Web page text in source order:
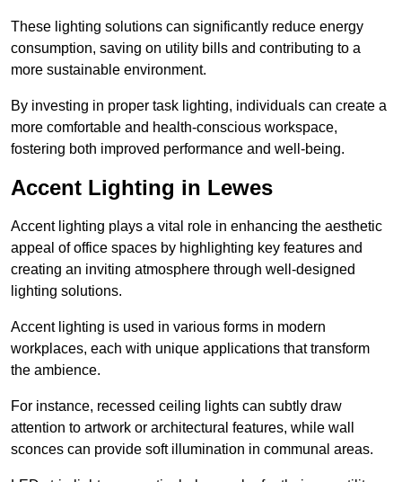
These lighting solutions can significantly reduce energy
consumption, saving on utility bills and contributing to a
more sustainable environment.
By investing in proper task lighting, individuals can create a
more comfortable and health-conscious workspace,
fostering both improved performance and well-being.
Accent Lighting in Lewes
Accent lighting plays a vital role in enhancing the aesthetic
appeal of office spaces by highlighting key features and
creating an inviting atmosphere through well-designed
lighting solutions.
Accent lighting is used in various forms in modern
workplaces, each with unique applications that transform
the ambience.
For instance, recessed ceiling lights can subtly draw
attention to artwork or architectural features, while wall
sconces can provide soft illumination in communal areas.